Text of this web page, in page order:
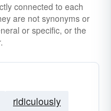
connected to each
are not synonyms or
or specific, or the
ridiculously